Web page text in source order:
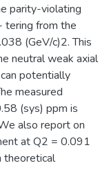
parity-violating
tering from the
(GeV/c)2. This
neutral weak axial
potentially
measured
(sys) ppm is
also report on
at Q2 = 0.091
theoretical